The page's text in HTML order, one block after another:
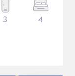
3 4